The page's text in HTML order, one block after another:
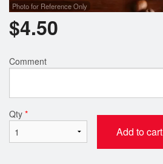
Photo for Reference Only
$4.50
Comment
Qty *
Add to cart